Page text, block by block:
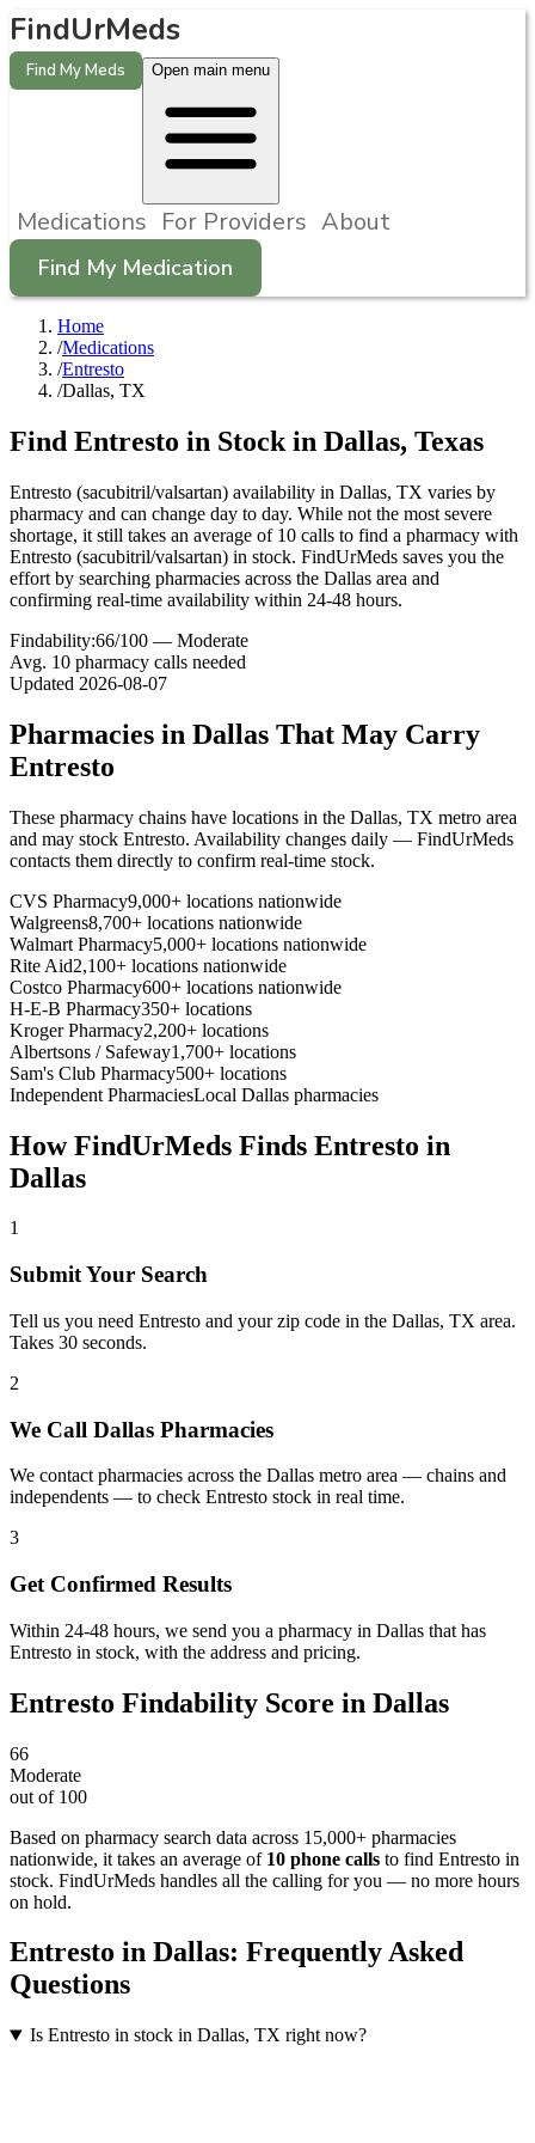
FindUrMeds
Find My Meds Open main menu
Medications For Providers About
Find My Medication
Home
/Medications
/Entresto
/Dallas, TX
Find Entresto in Stock in Dallas, Texas
Entresto (sacubitril/valsartan) availability in Dallas, TX varies by
pharmacy and can change day to day. While not the most severe
shortage, it still takes an average of 10 calls to find a pharmacy with
Entresto (sacubitril/valsartan) in stock. FindUrMeds saves you the
effort by searching pharmacies across the Dallas area and
confirming real-time availability within 24-48 hours.
Findability:66/100 — Moderate
Avg. 10 pharmacy calls needed
Updated 2026-08-07
Pharmacies in Dallas That May Carry
Entresto
These pharmacy chains have locations in the Dallas, TX metro area
and may stock Entresto. Availability changes daily — FindUrMeds
contacts them directly to confirm real-time stock.
CVS Pharmacy9,000+ locations nationwide
Walgreens8,700+ locations nationwide
Walmart Pharmacy5,000+ locations nationwide
Rite Aid2,100+ locations nationwide
Costco Pharmacy600+ locations nationwide
H-E-B Pharmacy350+ locations
Kroger Pharmacy2,200+ locations
Albertsons / Safeway1,700+ locations
Sam's Club Pharmacy500+ locations
Independent PharmaciesLocal Dallas pharmacies
How FindUrMeds Finds Entresto in
Dallas
1
Submit Your Search
Tell us you need Entresto and your zip code in the Dallas, TX area.
Takes 30 seconds.
2
We Call Dallas Pharmacies
We contact pharmacies across the Dallas metro area — chains and
independents — to check Entresto stock in real time.
3
Get Confirmed Results
Within 24-48 hours, we send you a pharmacy in Dallas that has
Entresto in stock, with the address and pricing.
Entresto Findability Score in Dallas
66
Moderate
out of 100
Based on pharmacy search data across 15,000+ pharmacies
nationwide, it takes an average of 10 phone calls to find Entresto in
stock. FindUrMeds handles all the calling for you — no more hours
on hold.
Entresto in Dallas: Frequently Asked
Questions
Is Entresto in stock in Dallas, TX right now?